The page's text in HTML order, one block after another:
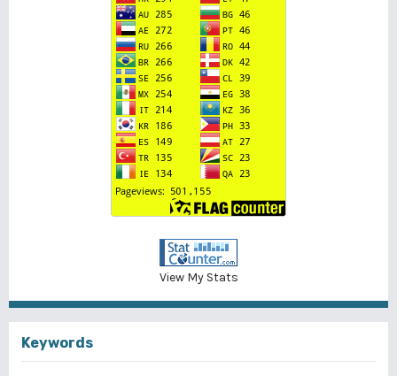
View My Stats
Keywords